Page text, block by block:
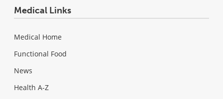
Medical Links
Medical Home
Functional Food
News
Health A-Z